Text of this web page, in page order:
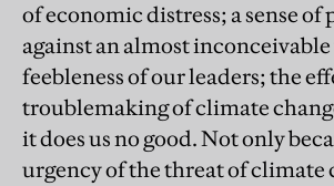
of economic distress; a sense of
against an almost
feebleness of our leaders; the
troublemaking of climate
it does us no good. Not only
urgency of the threat of climate